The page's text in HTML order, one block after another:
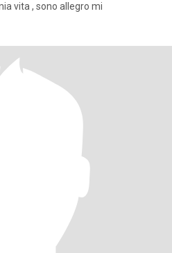
vita , sono allegro mi